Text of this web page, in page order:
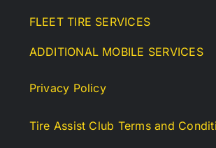
FLEET TIRE SERVICES
ADDITIONAL MOBILE SERVICES
Privacy Policy
Tire Assist Club Terms and